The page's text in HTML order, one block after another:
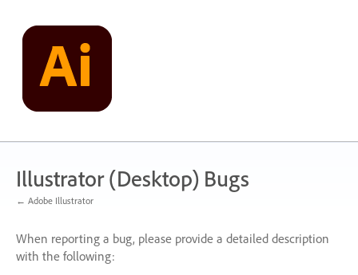
content
Illustrator (Desktop) Bugs
← Adobe Illustrator
When reporting a bug, please provide a detailed description
with the following: